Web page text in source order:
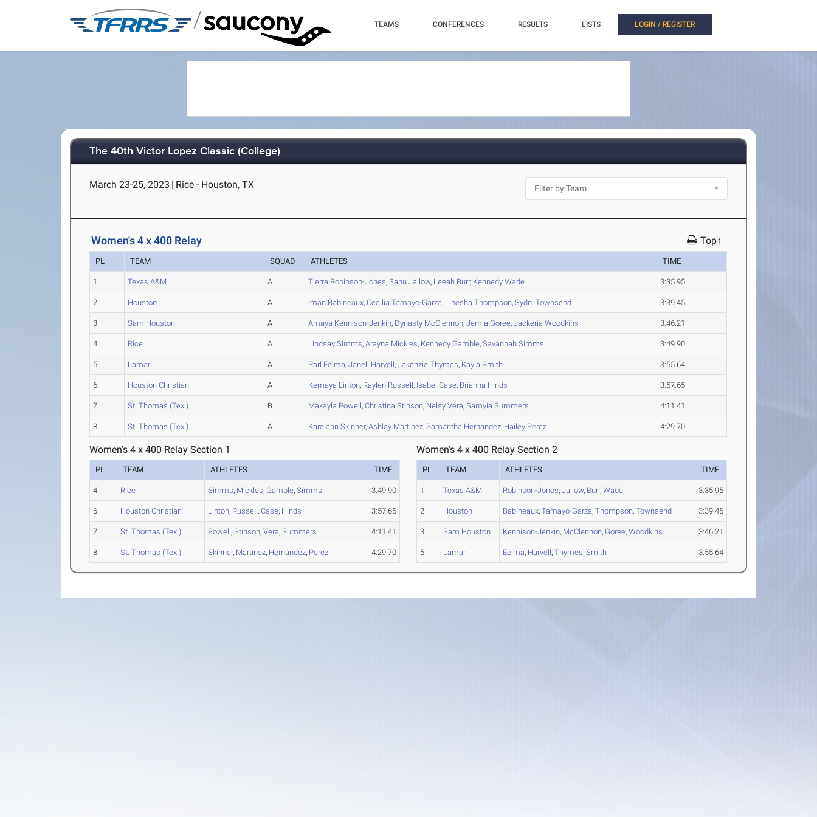
/ TEAMS CONFERENCES RESULTS LISTS LOGIN / REGISTER
The 40th Victor Lopez Classic (College)
March 23-25, 2023 | Rice - Houston, TX
Women's 4 x 400 Relay Top↑
PL TEAM SQUAD ATHLETES TIME
1 Texas A&M A Tierra Robinson-Jones,Sanu Jallow, Leeah Burr, Kennedy Wade 3:35.95
2 Houston A Iman Babineaux,Cecilia Tamayo-Garza, Linesha Thompson,Sydni Townsend 3:39.45
3 Sam Houston A Amaya Kennison-Jenkin, Dynasty McClennon,Jemia Goree,Jackeria Woodkins 3:46.21
4 Rice A Lindsay Simms,Arayna Mickles, Kennedy Gamble,Savannah Simms 3:49.90
5 Lamar A Parl Eelma,Janell Harvell,Jakenzie Thymes, Kayla Smith 3:55.64
6 Houston Christian A Kemaya Linton, Raylen Russell, Isabel Case, Brianna Hinds 3:57.65
7 St. Thomas (Tex.) B Makayla Powell,Christina Stinson, Nelsy Vera,Samyia Summers 4:11.41
8 St. Thomas (Tex.) A Karelann Skinner,Ashley Martinez,Samantha Hernandez, Hailey Perez 4:29.70
Women's 4 x 400 Relay Section 1
PL TEAM ATHLETES TIME
4 Rice Simms, Mickles, Gamble,Simms 3:49.90
6 Houston Christian Linton, Russell,Case, Hinds 3:57.65
7 St. Thomas (Tex.) Powell,Stinson,Vera,Summers 4:11.41
8 St. Thomas (Tex.) Skinner, Martinez, Hernandez, Perez 4:29.70
Women's 4 x 400 Relay Section 2
PL TEAM ATHLETES TIME
1 Texas A&M Robinson-Jones,Jallow, Burr,Wade 3:35.95
2 Houston Babineaux,Tamayo-Garza,Thompson,Townsend 3:39.45
3 Sam Houston Kennison-Jenkin, McClennon, Goree,Woodkins 3:46.21
5 Lamar Eelma, Harvell,Thymes,Smith 3:55.64